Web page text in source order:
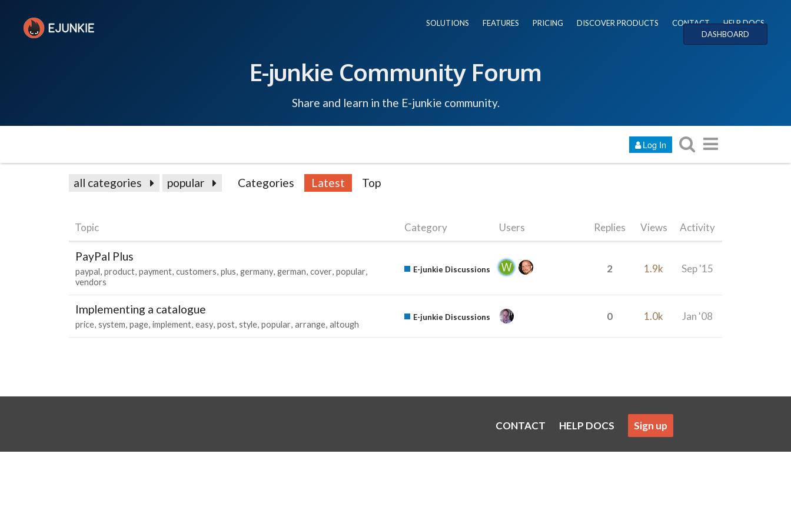
SOLUTIONS FEATURES PRICING DISCOVER PRODUCTS CONTACT
HELP DOCS
DASHBOARD
E-junkie Community Forum
Share and learn in the E-junkie community.
Log In
all categories popular Categories Latest Top
Topic Category Users Replies Views Activity
PayPal Plus
paypal product payment customers plus germany german cover popular
vendors
E-junkie Discussions 2 1.9k Sep '15
Implementing a catalogue
price system page implement easy post style popular arrange altough
E-junkie Discussions 0 1.0k Jan '08
CONTACT HELP DOCS Sign up